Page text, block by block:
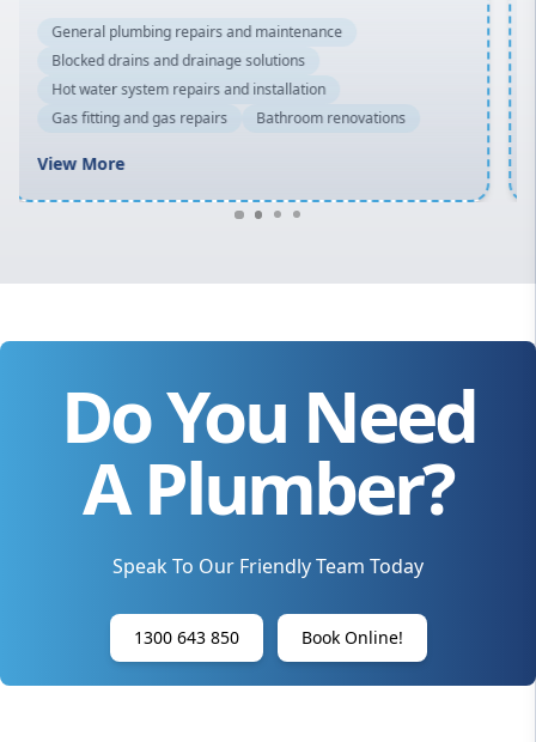
General plumbing repairs and maintenance
Blocked drains and drainage solutions
Hot water system repairs and installation
Gas fitting and gas repairs
Bathroom renovations
View More
Do You Need
A Plumber?
Speak To Our Friendly Team Today
1300 643 850 Book Online!